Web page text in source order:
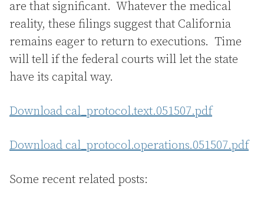
are that significant. Whatever the medical
reality, these filings suggest that California
remains eager to return to executions. Time
will tell if the federal courts will let the state
have its capital way.
Download cal_protocol.text.051507.pdf
Download cal_protocol.operations.051507.pdf
Some recent related posts: